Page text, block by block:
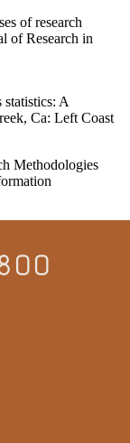
of research
of Research in
A
Ca: Left Coast
Methodologies